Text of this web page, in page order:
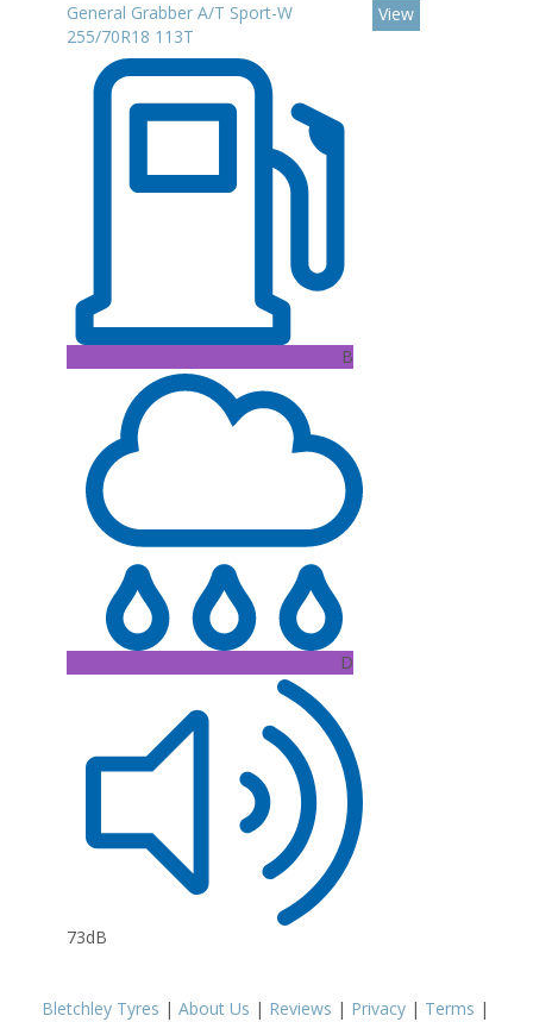
General Grabber A/T Sport-W
255/70R18 113T
B
D
73dB
View
Bletchley Tyres | About Us | Reviews | Privacy | Terms |